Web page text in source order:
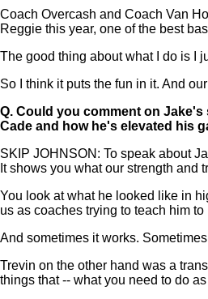
Coach Overcash and Coach Van
Reggie this year, one of the best
The good thing about what I do is I
So I think it puts the fun in it. And
Q. Could you comment on Jake's
Cade and how he's elevated his
SKIP JOHNSON: To speak about
It shows you what our strength and
You look at what he looked like in
us as coaches trying to teach him
And sometimes it works.
Trevin on the other hand was a
things that -- what you need to do